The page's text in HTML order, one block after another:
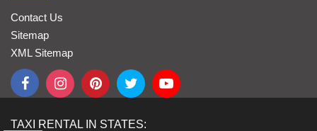
Contact Us
Sitemap
XML Sitemap
TAXI RENTAL IN STATES: